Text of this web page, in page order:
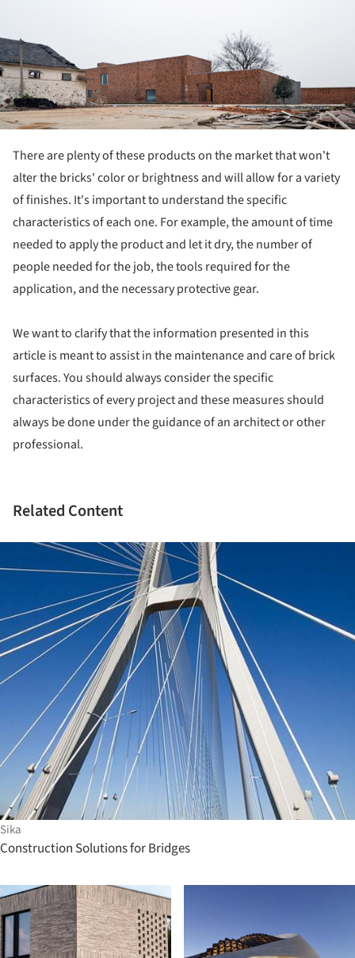
There are plenty of these products on the market that won't
alter the bricks' color or brightness and will allow for a variety
of finishes. It's important to understand the specific
characteristics of each one. For example, the amount of time
needed to apply the product and let it dry, the number of
people needed for the job, the tools required for the
application, and the necessary protective gear.
We want to clarify that the information presented in this
article is meant to assist in the maintenance and care of brick
surfaces. You should always consider the specific
characteristics of every project and these measures should
always be done under the guidance of an architect or other
professional.
Related Content
Sika
Construction Solutions for Bridges